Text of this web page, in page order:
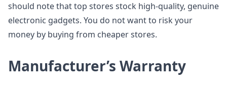
should note that top stores stock high-quality, genuine
electronic gadgets. You do not want to risk your
money by buying from cheaper stores.
Manufacturer’s Warranty